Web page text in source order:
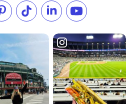
on Instagram
Check our Pinterest
Follow us on TikTok
Follow us onSubscribe to